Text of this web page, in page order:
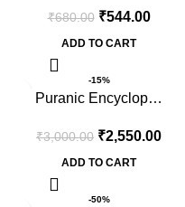
₹680.00 ₹544.00
ADD TO CART
-15%
Puranic Encyclop…
₹3,000.00 ₹2,550.00
ADD TO CART
-50%